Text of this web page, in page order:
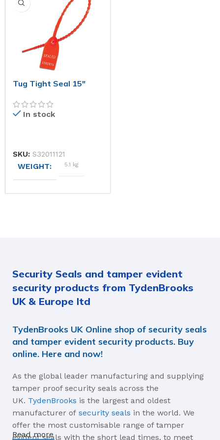
56 × 26 × 16 cm
STANDARD STOCK COLOURS (PLEASE CHOOSE AN
Aircraft Steel
C-TPAT Compliant,
Tug Tight Seal 15″
In stock
SKU: S32011121
WEIGHT 5.1 kg
STANDARD STOCK COLOURS (PLEASE CHOOSE AN
Acetyl, Polyethylene
AVERAGE BREAK-APART STRENGTH
Security Seals and tamper evident
security products from TydenBrooks
UK & Europe ltd
TydenBrooks UK Online shop of security seals
and tamper evident security products. Buy
online. Here and now!
As the global leader manufacturing and supplying
tamper proof security seals across the
UK. TydenBrooks is the largest and oldest
manufacturer ofsecurity seals in the world. We
offer the most customisable range of tamper
evident seals with the short lead times, to meet
Read more